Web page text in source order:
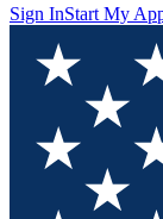
Sign InStart My